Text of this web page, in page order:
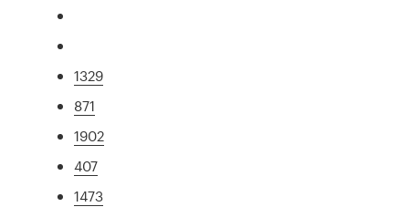
1329
871
1902
407
1473